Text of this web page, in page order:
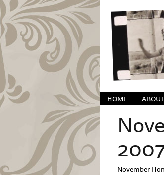
HOME
November